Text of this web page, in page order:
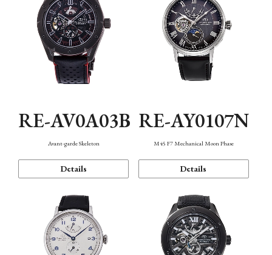
RE-AV0A03B
Avant-garde Skeleton
Details
RE-AY0107N
M45 F7 Mechanical Moon Phase
Details